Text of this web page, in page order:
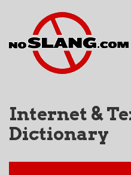
Internet &
Dictionary